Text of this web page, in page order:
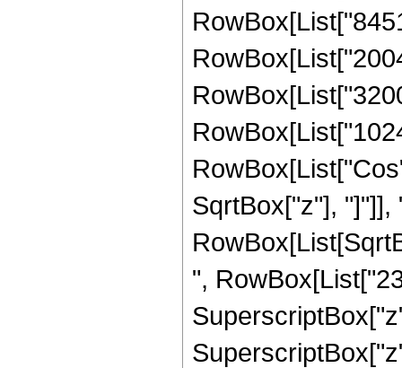
SqrtBox["z"], "]"]],
",